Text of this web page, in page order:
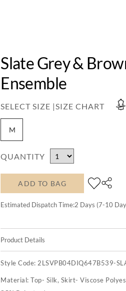
Slate Grey &
Ensemble
SELECT SIZE |SIZE CHART
M
QUANTITY
ADD TO BAG
Estimated Dispatch Time:2 Days (7-10
Product Details
Style Code: 2LSVPB04DIQ647B539-
Material:Top- Silk, Skirt- Viscose